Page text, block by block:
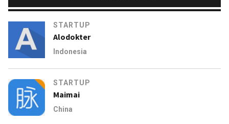
STARTUP
Alodokter
Indonesia
STARTUP
Maimai
China